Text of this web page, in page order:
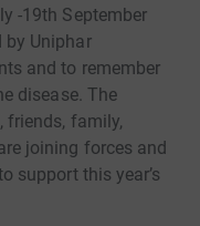
-19th September
by Uniphar
and to remember
disease. The
family,
joining forces and
support this year’s